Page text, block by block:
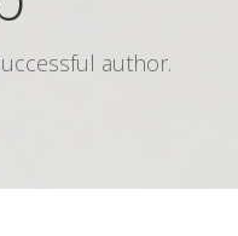
author.